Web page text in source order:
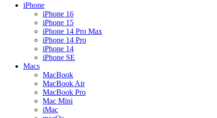
iPhone
iPhone 16
iPhone 15
iPhone 14 Pro Max
iPhone 14 Pro
iPhone 14
iPhone SE
Macs
MacBook
MacBook Air
MacBook Pro
Mac Mini
iMac